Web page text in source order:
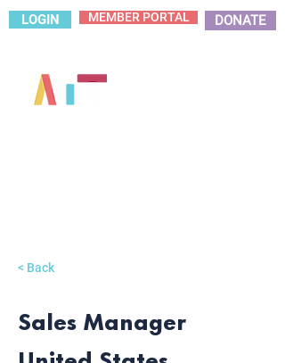
LOGIN MEMBER PORTAL DONATE
< Back
Sales Manager